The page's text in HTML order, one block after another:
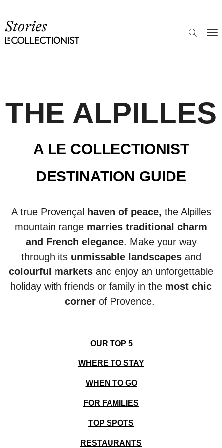
THE ALPILLES
A LE COLLECTIONIST
DESTINATION GUIDE
A true Provençal haven of peace, the Alpilles
mountain range marries traditional charm
and French elegance. Make your way
through its unmissable landscapesand
colourful markets and enjoy an unforgettable
holiday with friends or family in the most chic
cornerof Provence.
OUR TOP 5
WHERE TO STAY
WHEN TO GO
FOR FAMILIES
TOP SPOTS
RESTAURANTS